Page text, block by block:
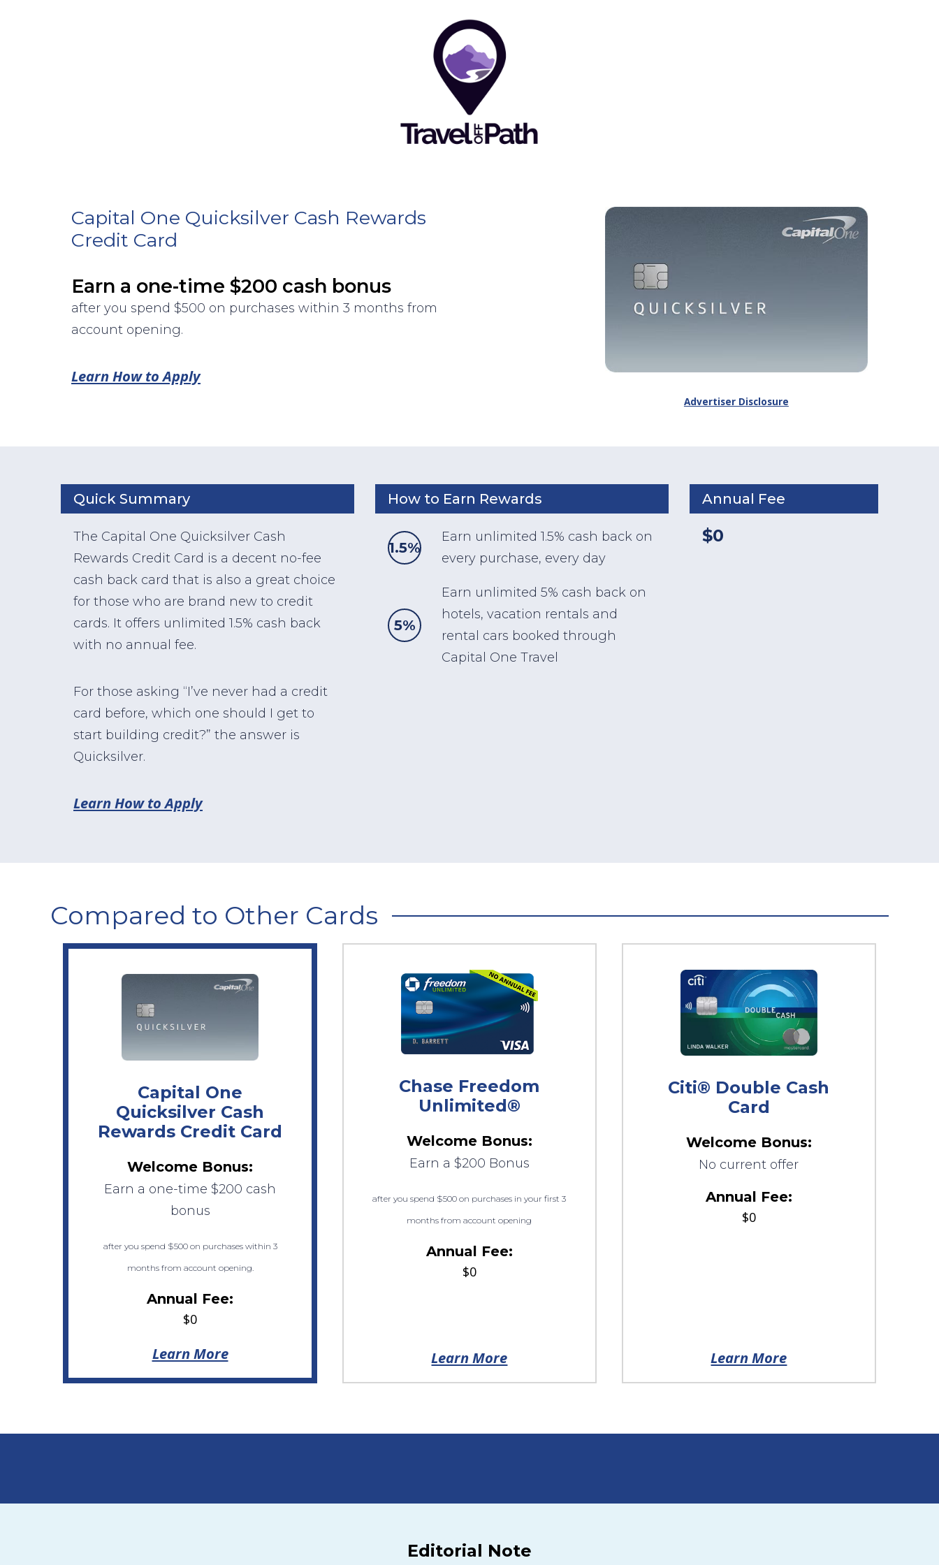
Capital One Quicksilver Cash Rewards
Credit Card
Earn a one-time $200 cash bonus
after you spend $500 on purchases within 3 months from
account opening.
Learn How to Apply
Advertiser Disclosure
Quick Summary
The Capital One Quicksilver Cash
Rewards Credit Card is a decent no-fee
cash back card that is also a great choice
for those who are brand new to credit
cards. It offers unlimited 1.5% cash back
with no annual fee.
For those asking “I’ve never had a credit
card before, which one should I get to
start building credit?” the answer is
Quicksilver.
Learn How to Apply
How to Earn Rewards
1.5%
Earn unlimited 1.5% cash back on
every purchase, every day
5%
Earn unlimited 5% cash back on
hotels, vacation rentals and
rental cars booked through
Capital One Travel
Annual Fee
$0
Compared to Other Cards
Capital One
Quicksilver Cash
Rewards Credit Card
Welcome Bonus:
Earn a one-time $200 cash
bonus
after you spend $500 on purchases within 3
months from account opening.
Annual Fee:
$0
Learn More
Chase Freedom
Unlimited®
Welcome Bonus:
Earn a $200 Bonus
after you spend $500 on purchases in your first 3
months from account opening
Annual Fee:
$0
Learn More
Citi® Double Cash
Card
Welcome Bonus:
No current offer
Annual Fee:
$0
Learn More
Editorial Note